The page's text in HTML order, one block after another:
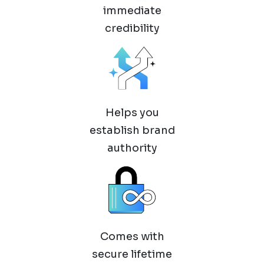
immediate
credibility
Helps you
establish brand
authority
Comes with
secure lifetime